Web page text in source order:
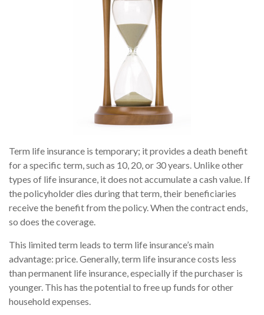
Term life insurance is temporary; it provides a death benefit
for a specific term, such as 10, 20, or 30 years. Unlike other
types of life insurance, it does not accumulate a cash value. If
the policyholder dies during that term, their beneficiaries
receive the benefit from the policy. When the contract ends,
so does the coverage.
This limited term leads to term life insurance’s main
advantage: price. Generally, term life insurance costs less
than permanent life insurance, especially if the purchaser is
younger. This has the potential to free up funds for other
household expenses.